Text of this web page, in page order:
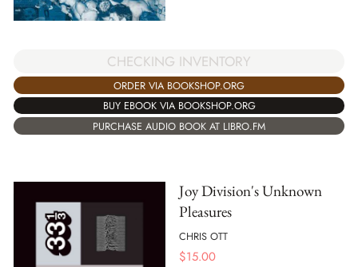
CHECKING INVENTORY
ORDER VIA BOOKSHOP.ORG
BUY EBOOK VIA BOOKSHOP.ORG
PURCHASE AUDIO BOOK AT LIBRO.FM
Joy Division's Unknown
Pleasures
CHRIS OTT
$15.00